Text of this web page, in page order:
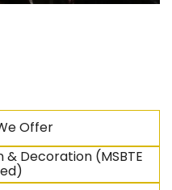
Offer
Decoration (MSBTE